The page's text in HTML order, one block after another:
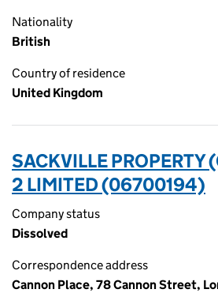
Nationality
British
Country of residence
United Kingdom
SACKVILLE PROPERTY
2 LIMITED (06700194)
Company status
Dissolved
Correspondence address
Cannon Place, 78 Cannon Street,